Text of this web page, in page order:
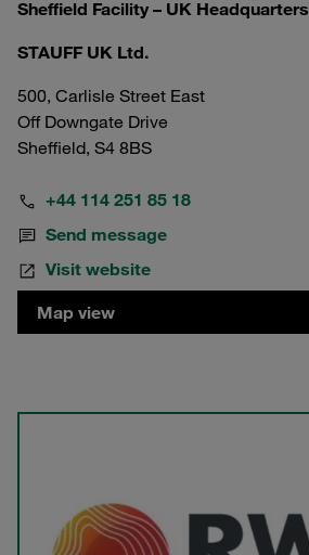
Sheffield Facility – UK Headquarters
STAUFF UK Ltd.
500, Carlisle Street East
Off Downgate Drive
Sheffield, S4 8BS
+44 114 251 85 18
Send message
Visit website
Map view